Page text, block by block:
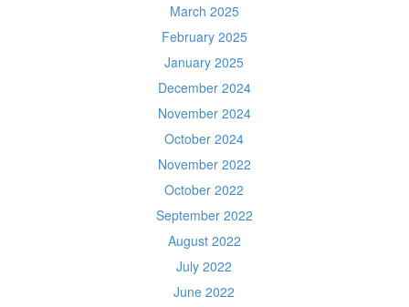
March 2025
February 2025
January 2025
December 2024
November 2024
October 2024
November 2022
October 2022
September 2022
August 2022
July 2022
June 2022